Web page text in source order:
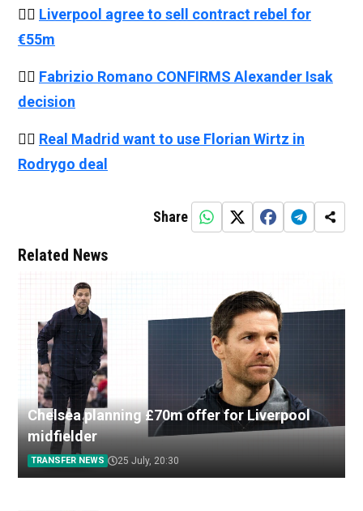
👉🏻 Liverpool agree to sell contract rebel for
€55m
👉🏻 Fabrizio Romano CONFIRMS Alexander Isak
decision
👉🏻 Real Madrid want to use Florian Wirtz in
Rodrygo deal
Share
Related News
Chelsea planning £70m offer for Liverpool
midfielder
TRANSFER NEWS 25 July, 20:30